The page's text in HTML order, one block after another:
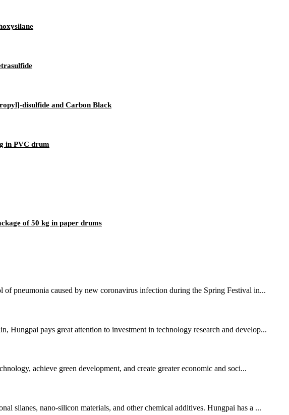
disulfide and Carbon Black
in PVC drum
of 50 kg in paper drums
pneumonia caused by new coronavirus infection during the Spring Festival in...
Hungpai pays great attention to investment in technology research and develop...
achieve green development, and create greater economic and soci...
silanes, nano-silicon materials, and other chemical additives. Hungpai has a ...